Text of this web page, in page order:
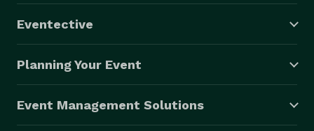
Eventective
Planning Your Event
Event Management Solutions